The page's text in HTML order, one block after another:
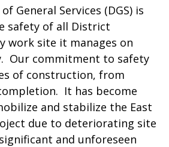
General Services (DGS) is
safety of all District
work site it manages on
Our commitment to safety
of construction, from
It has become
and stabilize the East
due to deteriorating site
and unforeseen